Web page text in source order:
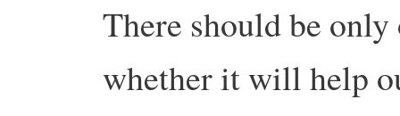
There should be
whether it will help